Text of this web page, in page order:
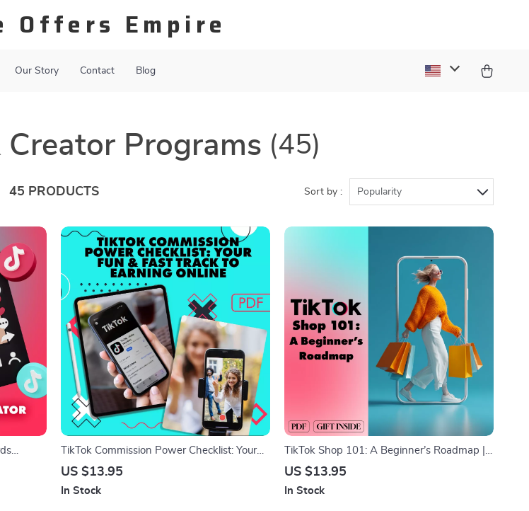
Offers Empire
Our Story Contact Blog
Programs (45)
45 PRODUCTS Sort by : Popularity
TikTok Commission Power Checklist: Your
Fun & Fast Track to Earning Online
US $13.95
In Stock
TikTok Shop 101: A Beginner’s Roadmap |
Beginner’s Guide to TikTok Shop | Digital
Checklist
US $13.95
In Stock